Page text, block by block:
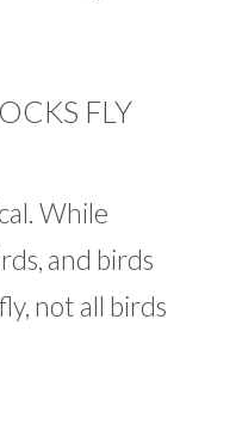
FLY
While
and birds
not all birds